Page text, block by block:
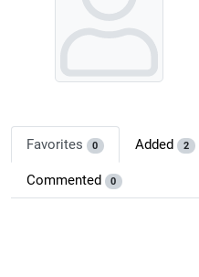
Favorites 0 Added 2
Commented 0